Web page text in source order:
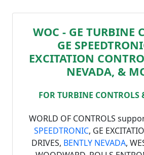
WOC - GE TURBINE
GE
EXCITATION
NEVADA, &
FOR TURBINE CONTROLS
WORLD OF CONTROLS
SPEEDTRONIC, GE
DRIVES, BENTLY NEVADA,